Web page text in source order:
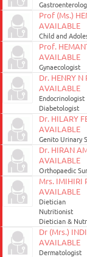
Prof (Ms.)
AVAILABLE
Child and
Prof.
AVAILABLE
Gynaecologist
Dr. HENRY
AVAILABLE
Endocrinologist
Diabetologist
Dr. HILARY
AVAILABLE
Genito Urinary
Dr. HIRAN
AVAILABLE
Orthopaedic
Mrs. IMIHIRI
AVAILABLE
Dietician
Nutritionist
Dietician &
Dr (Mrs.)
AVAILABLE
Dermatologist